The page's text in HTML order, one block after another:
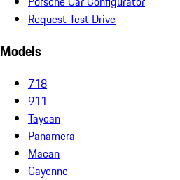
Request Test Drive
Models
718
911
Taycan
Panamera
Macan
Cayenne